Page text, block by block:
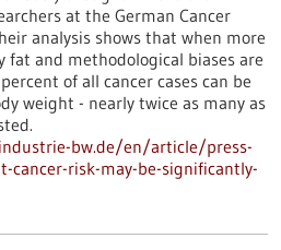
at the German Cancer
analysis shows that when more
fat and methodological biases are
of all cancer cases can be
weight - nearly twice as many as
bw.de/en/article/press-
cancer-risk-may-be-significantly-